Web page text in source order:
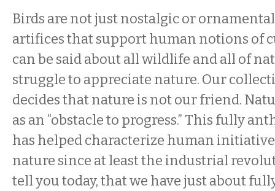
Birds are not just nostalgic or
artifices that support human notions of
can be said about all wildlife and all of
struggle to appreciate nature. Our
decides that nature is not our friend.
as an “obstacle to progress.” This fully
has helped characterize human
nature since at least the industrial
tell you today, that we have just about